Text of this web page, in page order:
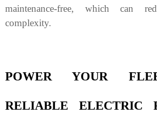
maintenance-free, which can
complexity.
POWER YOUR
RELIABLE ELECTRIC